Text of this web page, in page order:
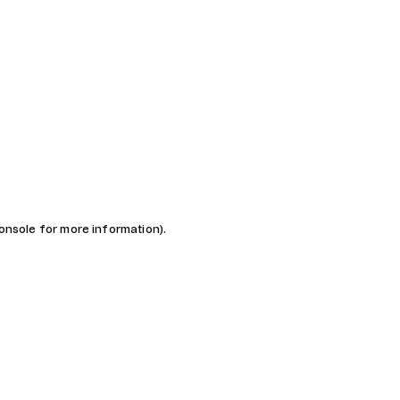
for more information).